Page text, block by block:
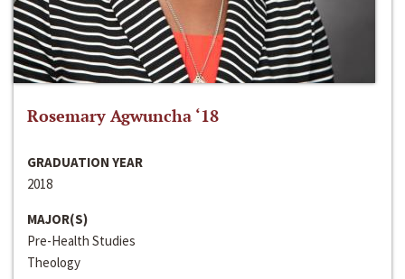
Rosemary Agwuncha ‘18
GRADUATION YEAR
2018
MAJOR(S)
Pre-Health Studies
Theology